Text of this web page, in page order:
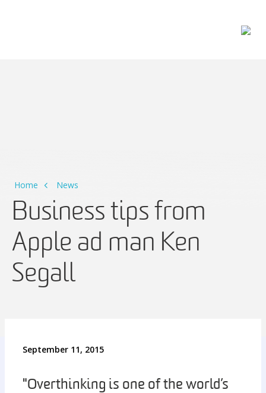
Home News
Business tips from
Apple ad man Ken
Segall
September 11, 2015
"Overthinking is one of the world’s